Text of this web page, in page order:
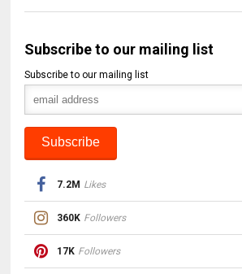
Subscribe to our mailing list
Subscribe to our mailing list
7.2M Likes
360K Followers
17K Followers